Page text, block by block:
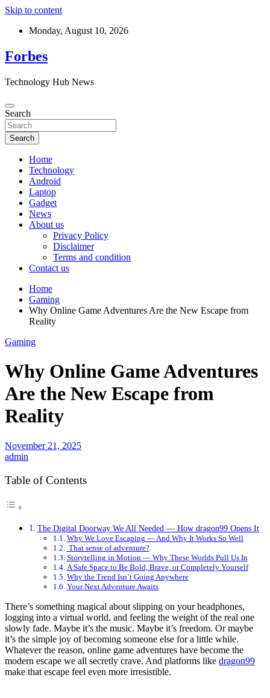
Skip to content
Monday, August 10, 2026
Forbes
Technology Hub News
Search
Search
Home
Technology
Android
Laptop
Gadget
News
About us
Privacy Policy
Disclaimer
Terms and condition
Contact us
Home
Gaming
Why Online Game Adventures Are the New Escape from
Reality
Gaming
Why Online Game Adventures
Are the New Escape from
Reality
November 21, 2025
admin
Table of Contents
The Digital Doorway We All Needed — How dragon99 Opens It
Why We Love Escaping — And Why It Works So Well
That sense of adventure?
Storytelling in Motion — Why These Worlds Pull Us In
A Safe Space to Be Bold, Brave, or Completely Yourself
Why the Trend Isn’t Going Anywhere
Your Next Adventure Awaits
There’s something magical about slipping on your headphones,
logging into a virtual world, and feeling the weight of the real one
slowly fade. Maybe it’s the music. Maybe it’s freedom. Or maybe
it’s the simple joy of becoming someone else for a little while.
Whatever the reason, online game adventures have become the
modern escape we all secretly crave. And platforms like dragon99
make that escape feel even more irresistible.